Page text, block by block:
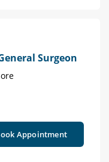
Surgeon
Appointment